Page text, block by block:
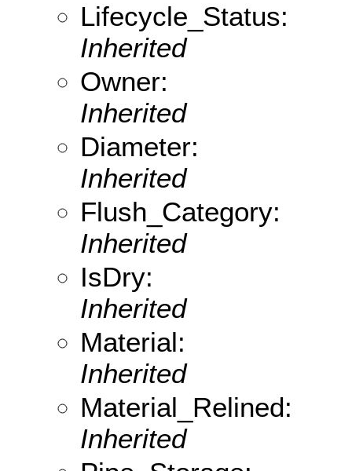
Lifecycle_Status:
Inherited
Owner:
Inherited
Diameter:
Inherited
Flush_Category:
Inherited
IsDry:
Inherited
Material:
Inherited
Material_Relined:
Inherited